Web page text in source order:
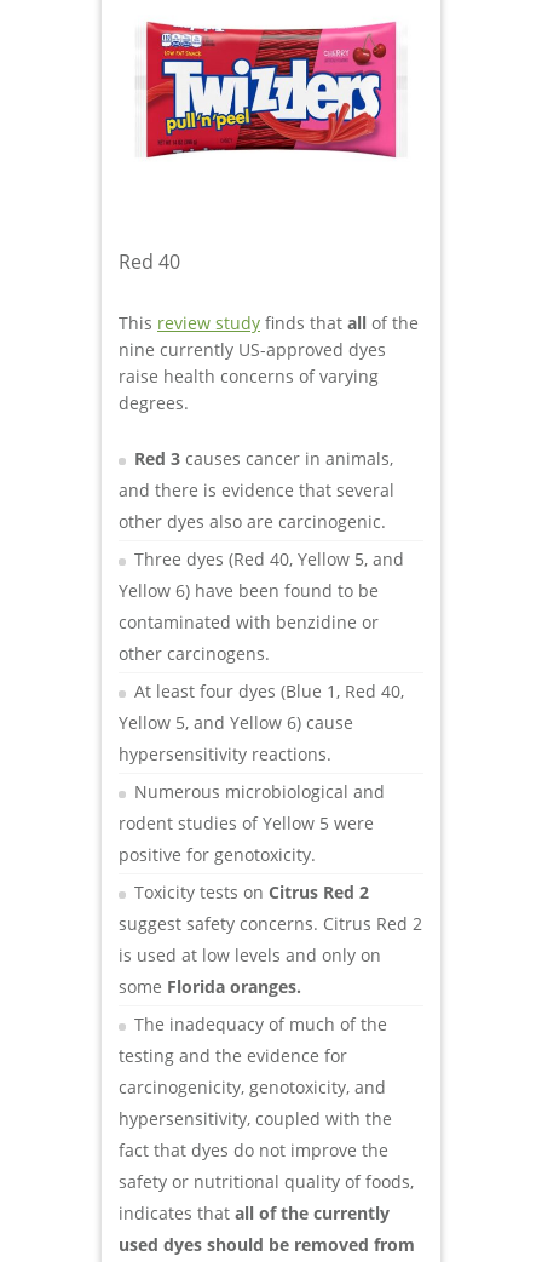
Red 40
This review study finds that all of the
nine currently US-approved dyes
raise health concerns of varying
degrees.
Red 3 causes cancer in animals,
and there is evidence that several
other dyes also are carcinogenic.
Three dyes (Red 40, Yellow 5, and
Yellow 6) have been found to be
contaminated with benzidine or
other carcinogens.
At least four dyes (Blue 1, Red 40,
Yellow 5, and Yellow 6) cause
hypersensitivity reactions.
Numerous microbiological and
rodent studies of Yellow 5 were
positive for genotoxicity.
Toxicity tests on Citrus Red 2
suggest safety concerns. Citrus Red 2
is used at low levels and only on
some Florida oranges.
The inadequacy of much of the
testing and the evidence for
carcinogenicity, genotoxicity, and
hypersensitivity, coupled with the
fact that dyes do not improve the
safety or nutritional quality of foods,
indicates that all of the currently
used dyes should be removed from